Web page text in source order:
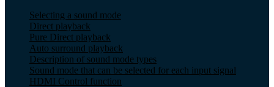
Selecting a sound mode
Direct playback
Pure Direct playback
Auto surround playback
Description of sound mode types
Sound mode that can be selected for each input signal
HDMI Control function